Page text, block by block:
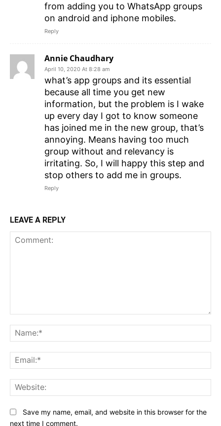
from adding you to WhatsApp groups
on android and iphone mobiles.
Reply
Annie Chaudhary
April 10, 2020 At 8:28 am
what’s app groups and its essential
because all time you get new
information, but the problem is I wake
up every day I got to know someone
has joined me in the new group, that’s
annoying. Means having too much
group without and relevancy is
irritating. So, I will happy this step and
stop others to add me in groups.
Reply
LEAVE A REPLY
Save my name, email, and website in this browser for the
next time I comment.